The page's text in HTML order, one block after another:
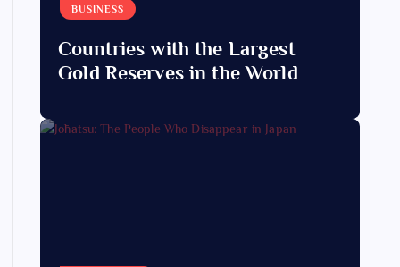
BUSINESS
Countries with the Largest
Gold Reserves in the World